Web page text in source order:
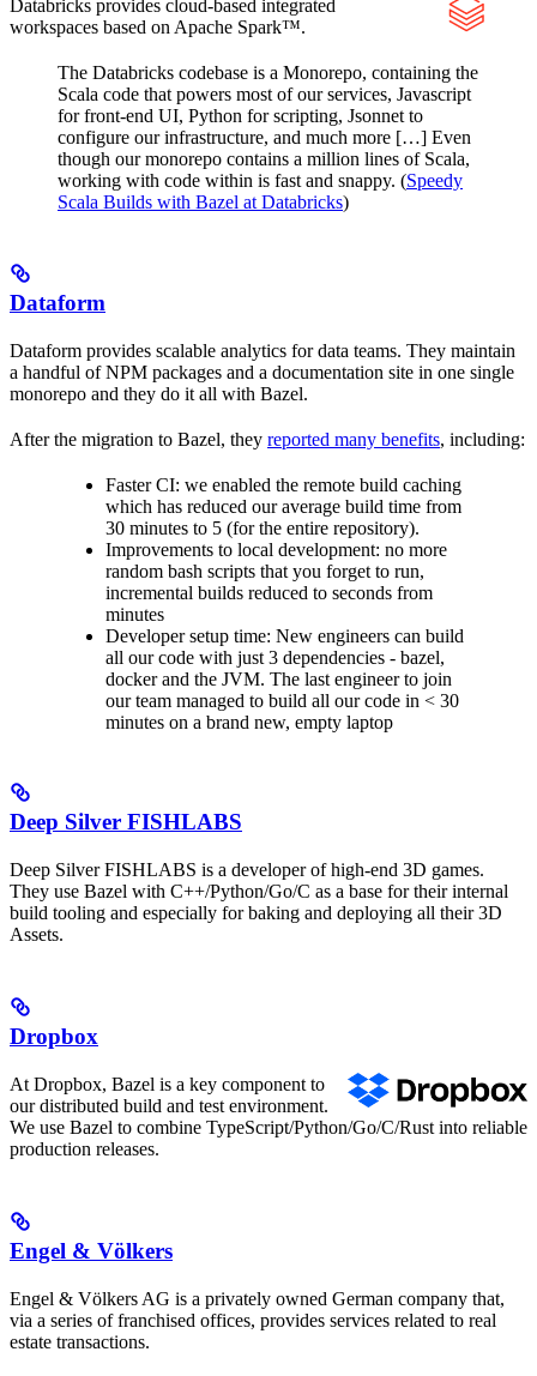
Databricks provides cloud-based integrated
workspaces based on Apache Spark™.
The Databricks codebase is a Monorepo, containing the
Scala code that powers most of our services, Javascript
for front-end UI, Python for scripting, Jsonnet to
configure our infrastructure, and much more […] Even
though our monorepo contains a million lines of Scala,
working with code within is fast and snappy. (Speedy
Scala Builds with Bazel at Databricks)
Dataform
Dataform provides scalable analytics for data teams. They maintain
a handful of NPM packages and a documentation site in one single
monorepo and they do it all with Bazel.
After the migration to Bazel, they reported many benefits, including:
Faster CI: we enabled the remote build caching
which has reduced our average build time from
30 minutes to 5 (for the entire repository).
Improvements to local development: no more
random bash scripts that you forget to run,
incremental builds reduced to seconds from
minutes
Developer setup time: New engineers can build
all our code with just 3 dependencies - bazel,
docker and the JVM. The last engineer to join
our team managed to build all our code in < 30
minutes on a brand new, empty laptop
Deep Silver FISHLABS
Deep Silver FISHLABS is a developer of high-end 3D games.
They use Bazel with C++/Python/Go/C as a base for their internal
build tooling and especially for baking and deploying all their 3D
Assets.
Dropbox
At Dropbox, Bazel is a key component to
our distributed build and test environment.
We use Bazel to combine TypeScript/Python/Go/C/Rust into reliable
production releases.
Engel & Völkers
Engel & Völkers AG is a privately owned German company that,
via a series of franchised offices, provides services related to real
estate transactions.